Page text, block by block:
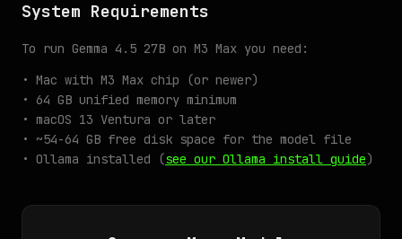
System Requirements
To run Gemma 4.5 27B on M3 Max you need:
• Mac with M3 Max chip (or newer)
• 64 GB unified memory minimum
• macOS 13 Ventura or later
• ~54-64 GB free disk space for the model file
• Ollama installed (see our Ollama install guide)